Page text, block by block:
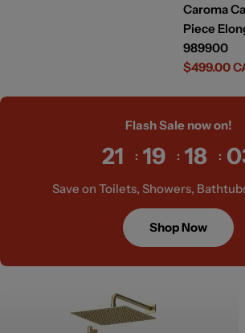
Caroma
Piece
989900
Sale
$499.00
Regular
Flash Sale now on!
21 19 18
Save on Toilets, Showers,
Shop Now